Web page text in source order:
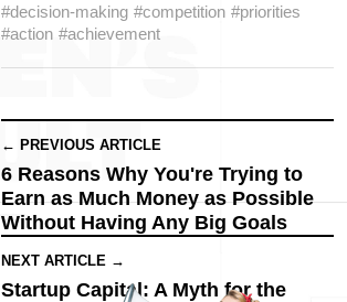
#decision-making #competition #priorities
#action #achievement
← PREVIOUS ARTICLE
6 Reasons Why You're Trying to
Earn as Much Money as Possible
Without Having Any Big Goals
NEXT ARTICLE →
Startup Capital: A Myth for the